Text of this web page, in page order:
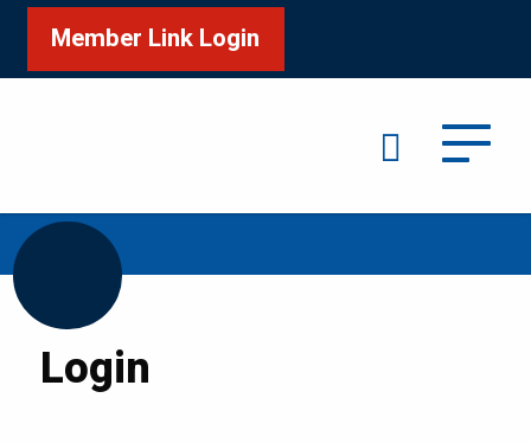
Member Link Login
Login